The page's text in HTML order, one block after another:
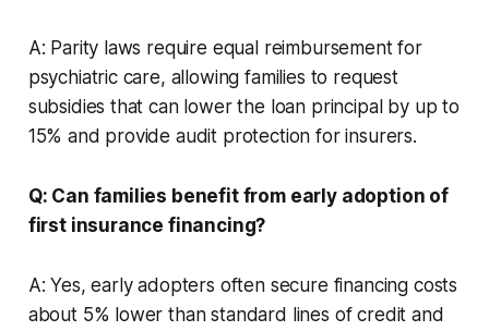
A: Parity laws require equal reimbursement for
psychiatric care, allowing families to request
subsidies that can lower the loan principal by up to
15% and provide audit protection for insurers.
Q: Can families benefit from early adoption of
first insurance financing?
A: Yes, early adopters often secure financing costs
about 5% lower than standard lines of credit and